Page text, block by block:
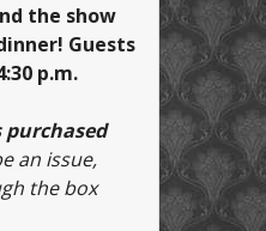
the show
Guests
p.m.
an issue,
the box